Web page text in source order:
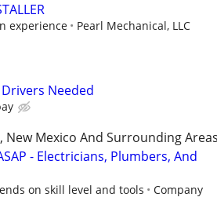
experience Pearl Mechanical, LLC
Needed
New Mexico And Surrounding
- Electricians, Plumbers, And
on skill level and tools Company